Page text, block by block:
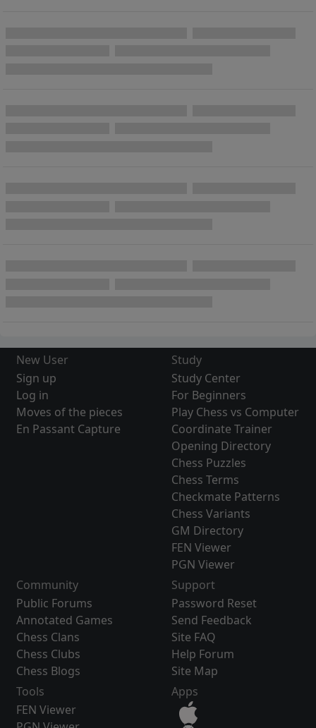
New User
Sign up
Log in
Moves of the pieces
En Passant Capture
Study
Study Center
For Beginners
Play Chess vs Computer
Coordinate Trainer
Opening Directory
Chess Puzzles
Chess Terms
Checkmate Patterns
Chess Variants
GM Directory
FEN Viewer
PGN Viewer
Community
Public Forums
Annotated Games
Chess Clans
Chess Clubs
Chess Blogs
Support
Password Reset
Send Feedback
Site FAQ
Help Forum
Site Map
Tools
FEN Viewer
Apps